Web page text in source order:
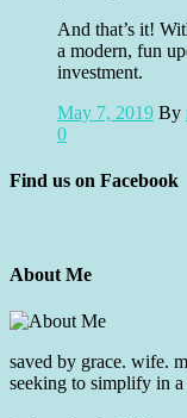
And that’s it!
a modern, fun
investment.
May 7, 2019 By
0
Find us on Facebook
About Me
saved by grace. wife.
seeking to simplify in